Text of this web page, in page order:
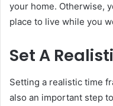
your home. Otherwise,
place to live while you
Set A
Setting a realistic time
also an important step